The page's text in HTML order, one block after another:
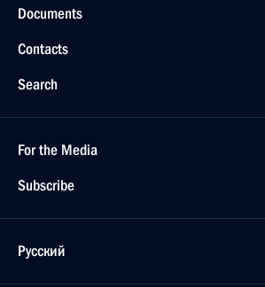
Documents
Contacts
Search
For the Media
Subscribe
Русский